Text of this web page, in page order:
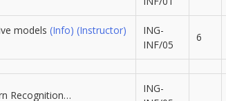
models (Info) (Instructor)
ING-
INF/05
6
Recognition…
ING-